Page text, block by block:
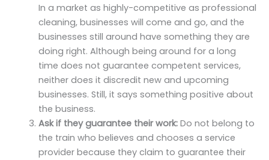
In a market as highly-competitive as professional
cleaning, businesses will come and go, and the
businesses still around have something they are
doing right. Although being around for a long
time does not guarantee competent services,
neither does it discredit new and upcoming
businesses. Still, it says something positive about
the business.
Ask if they guarantee their work:Do not belong to
the train who believes and chooses a service
provider because they claim to guarantee their